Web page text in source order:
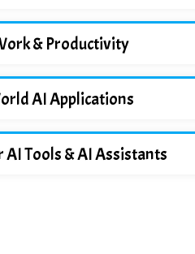
& Productivity
AI Applications
AI Tools & AI Assistants